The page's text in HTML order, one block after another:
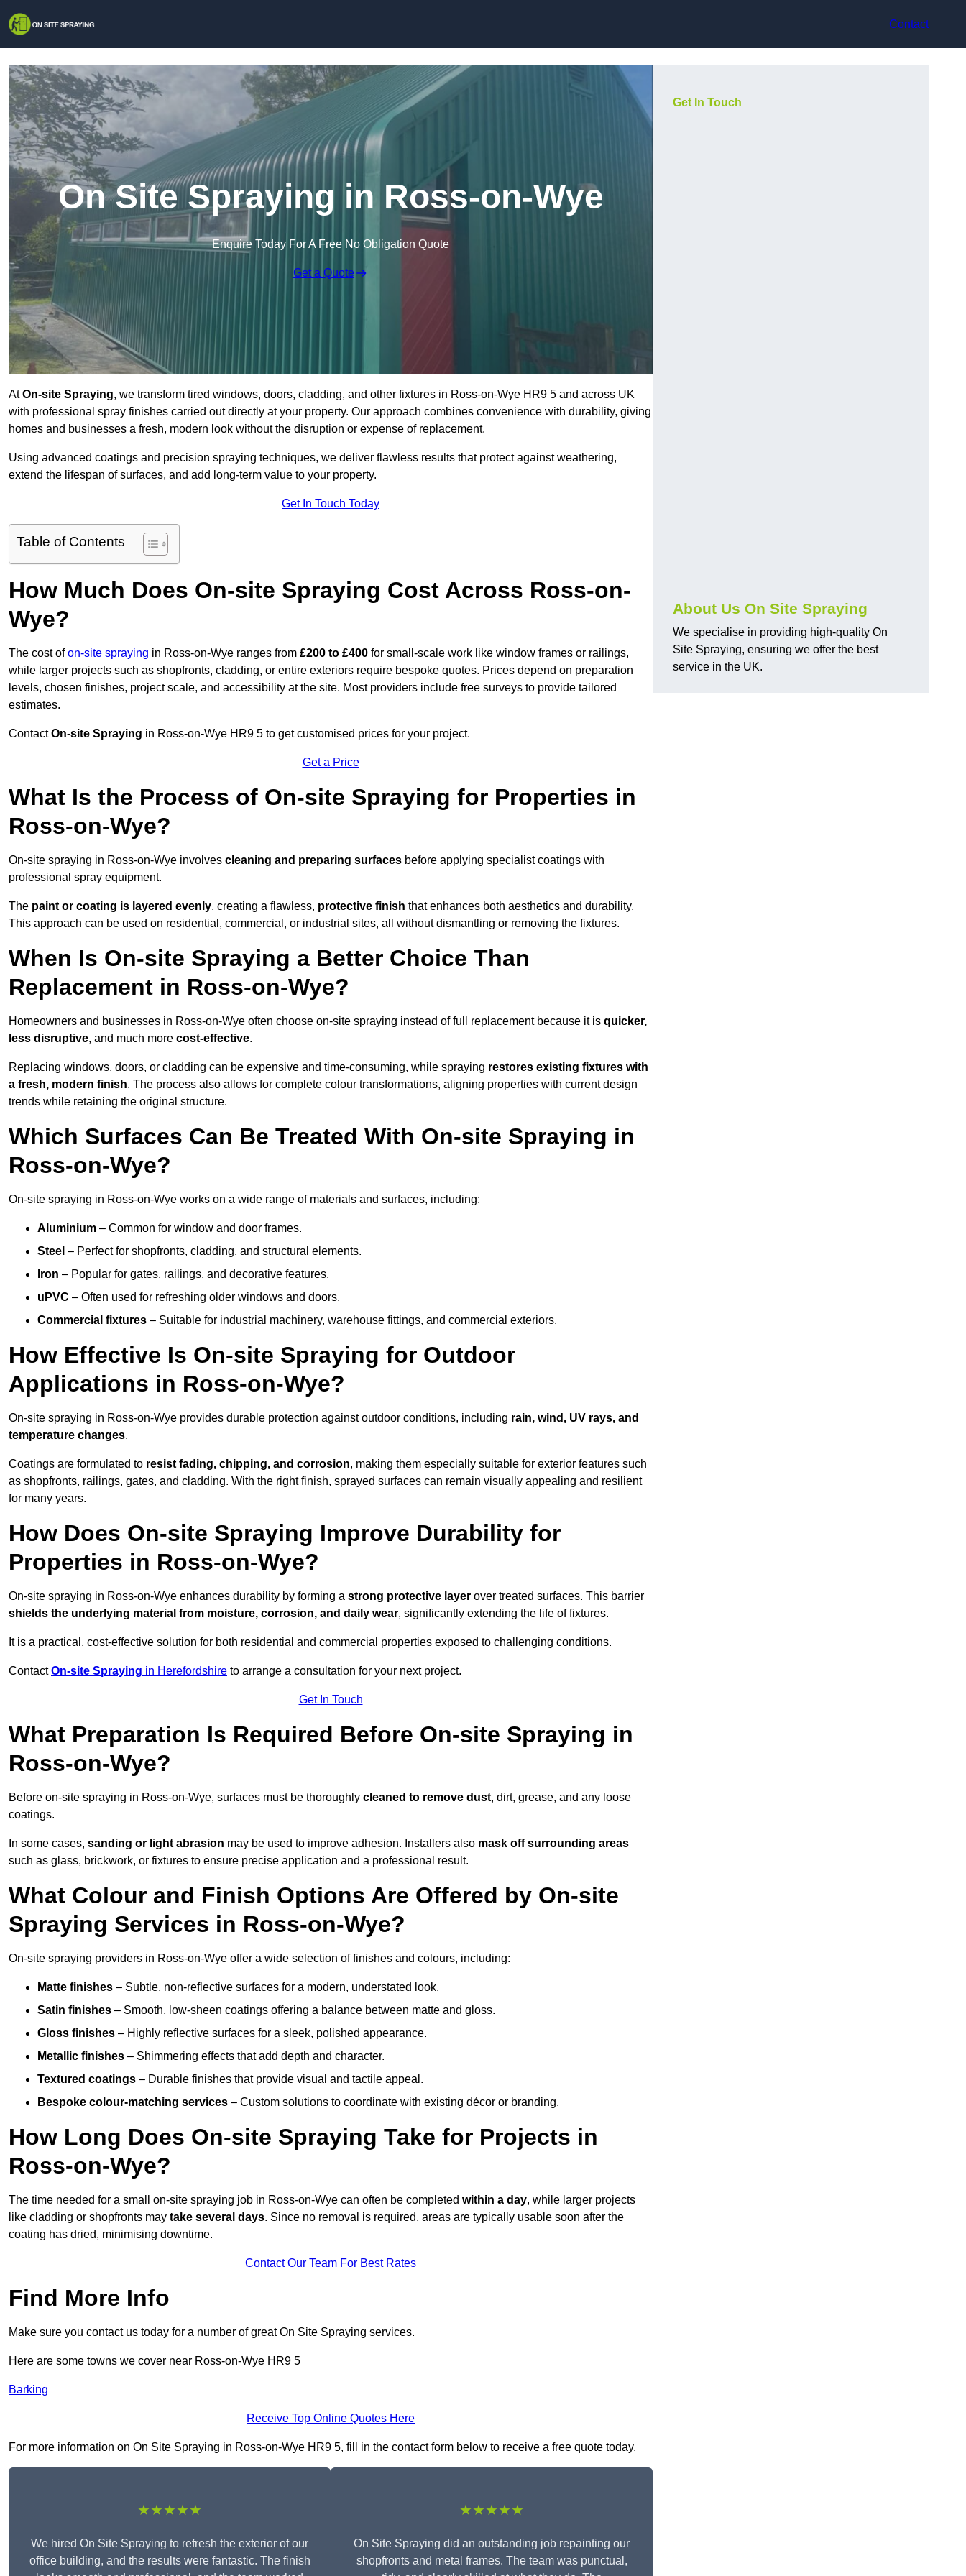
Contact
On Site Spraying in Ross-on-Wye
Enquire Today For A Free No Obligation Quote
Get a Quote
AtOn-site Spraying, we transform tired windows, doors, cladding, and other fixtures in Ross-on-Wye HR9 5 and across UK
with professional spray finishes carried out directly at your property. Our approach combines convenience with durability, giving
homes and businesses a fresh, modern look without the disruption or expense of replacement.
Using advanced coatings and precision spraying techniques, we deliver flawless results that protect against weathering,
extend the lifespan of surfaces, and add long-term value to your property.
Get In Touch Today
Table of Contents
How Much Does On-site Spraying Cost Across Ross-on-
Wye?
The cost ofon-site spraying in Ross-on-Wye ranges from £200 to £400 for small-scale work like window frames or railings,
while larger projects such as shopfronts, cladding, or entire exteriors require bespoke quotes. Prices depend on preparation
levels, chosen finishes, project scale, and accessibility at the site. Most providers include free surveys to provide tailored
estimates.
ContactOn-site Spraying in Ross-on-Wye HR9 5 to get customised prices for your project.
Get a Price
What Is the Process of On-site Spraying for Properties in
Ross-on-Wye?
On-site spraying in Ross-on-Wye involves cleaning and preparing surfaces before applying specialist coatings with
professional spray equipment.
The paint or coating is layered evenly, creating a flawless, protective finish that enhances both aesthetics and durability.
This approach can be used on residential, commercial, or industrial sites, all without dismantling or removing the fixtures.
When Is On-site Spraying a Better Choice Than
Replacement in Ross-on-Wye?
Homeowners and businesses in Ross-on-Wye often choose on-site spraying instead of full replacement because it is quicker,
less disruptive, and much more cost-effective.
Replacing windows, doors, or cladding can be expensive and time-consuming, while spraying restores existing fixtures with
a fresh, modern finish. The process also allows for complete colour transformations, aligning properties with current design
trends while retaining the original structure.
Which Surfaces Can Be Treated With On-site Spraying in
Ross-on-Wye?
On-site spraying in Ross-on-Wye works on a wide range of materials and surfaces, including:
Aluminium – Common for window and door frames.
Steel – Perfect for shopfronts, cladding, and structural elements.
Iron – Popular for gates, railings, and decorative features.
uPVC – Often used for refreshing older windows and doors.
Commercial fixtures – Suitable for industrial machinery, warehouse fittings, and commercial exteriors.
How Effective Is On-site Spraying for Outdoor
Applications in Ross-on-Wye?
On-site spraying in Ross-on-Wye provides durable protection against outdoor conditions, including rain, wind, UV rays, and
temperature changes.
Coatings are formulated to resist fading, chipping, and corrosion, making them especially suitable for exterior features such
as shopfronts, railings, gates, and cladding. With the right finish, sprayed surfaces can remain visually appealing and resilient
for many years.
How Does On-site Spraying Improve Durability for
Properties in Ross-on-Wye?
On-site spraying in Ross-on-Wye enhances durability by forming a strong protective layer over treated surfaces. This barrier
shields the underlying material from moisture, corrosion, and daily wear, significantly extending the life of fixtures.
It is a practical, cost-effective solution for both residential and commercial properties exposed to challenging conditions.
ContactOn-site Spraying in Herefordshire to arrange a consultation for your next project.
Get In Touch
What Preparation Is Required Before On-site Spraying in
Ross-on-Wye?
Before on-site spraying in Ross-on-Wye, surfaces must be thoroughly cleaned to remove dust, dirt, grease, and any loose
coatings.
In some cases, sanding or light abrasion may be used to improve adhesion. Installers also mask off surrounding areas
such as glass, brickwork, or fixtures to ensure precise application and a professional result.
What Colour and Finish Options Are Offered by On-site
Spraying Services in Ross-on-Wye?
On-site spraying providers in Ross-on-Wye offer a wide selection of finishes and colours, including:
Matte finishes – Subtle, non-reflective surfaces for a modern, understated look.
Satin finishes – Smooth, low-sheen coatings offering a balance between matte and gloss.
Gloss finishes – Highly reflective surfaces for a sleek, polished appearance.
Metallic finishes – Shimmering effects that add depth and character.
Textured coatings – Durable finishes that provide visual and tactile appeal.
Bespoke colour-matching services – Custom solutions to coordinate with existing décor or branding.
How Long Does On-site Spraying Take for Projects in
Ross-on-Wye?
The time needed for a small on-site spraying job in Ross-on-Wye can often be completed within a day, while larger projects
like cladding or shopfronts may take several days. Since no removal is required, areas are typically usable soon after the
coating has dried, minimising downtime.
Contact Our Team For Best Rates
Find More Info
Make sure you contact us today for a number of great On Site Spraying services.
Here are some towns we cover near Ross-on-Wye HR9 5
Barking
Receive Top Online Quotes Here
For more information on On Site Spraying in Ross-on-Wye HR9 5, fill in the contact form below to receive a free quote today.
★★★★★
We hired On Site Spraying to refresh the exterior of our
office building, and the results were fantastic. The finish
★★★★★
On Site Spraying did an outstanding job repainting our
shopfronts and metal frames. The team was punctual,
Get In Touch
About Us On Site Spraying
We specialise in providing high-quality On
Site Spraying, ensuring we offer the best
service in the UK.